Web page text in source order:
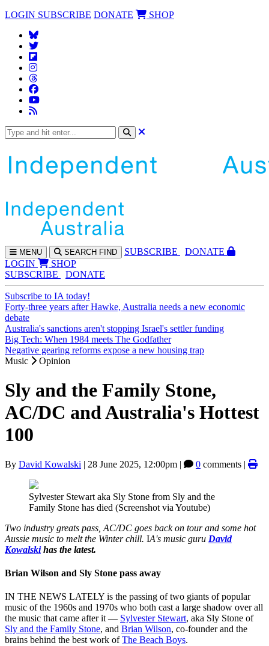
LOGIN SUBSCRIBE DONATE SHOP
MENU SEARCH FIND SUBSCRIBE
DONATE
LOGIN
SHOP
SUBSCRIBE
DONATE
Subscribe to IA today!
Forty-three years after Hawke, Australia needs a new economic
debate
Australia's sanctions aren't stopping Israel's settler funding
Big Tech: When 1984 meets The Godfather
Negative gearing reforms expose a new housing trap
Music
Opinion
Sly and the Family Stone,
AC/DC and Australia's Hottest
100
By David Kowalski | 28 June 2025, 12:00pm | 0 comments |
Sylvester Stewart aka Sly Stone from Sly and the
Family Stone has died (Screenshot via Youtube)
Two industry greats pass, AC/DC goes back on tour and some hot
Aussie music to melt the Winter chill. IA's music guru David
Kowalskihas the latest.
Brian Wilson and Sly Stone pass away
IN THE NEWS LATELY is the passing of two giants of popular
music of the 1960s and 1970s who both cast a large shadow over all
the music that came after it — Sylvester Stewart, aka Sly Stone of
Sly and the Family Stone, and Brian Wilson, co-founder and the
brains behind the best work ofThe Beach Boys.